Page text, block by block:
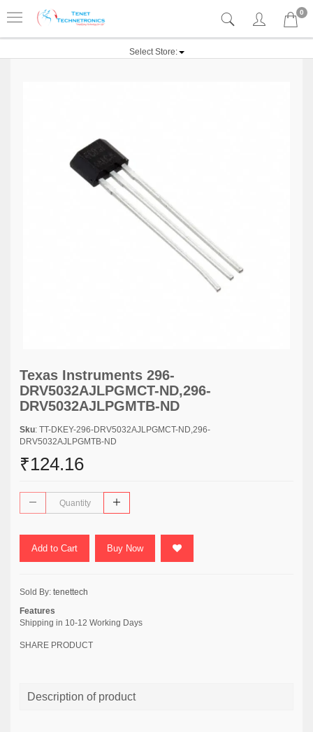
0
Select Store:
Texas Instruments 296-
DRV5032AJLPGMCT-ND,296-
DRV5032AJLPGMTB-ND
Sku: TT-DKEY-296-DRV5032AJLPGMCT-ND,296-
DRV5032AJLPGMTB-ND
₹124.16
Add to Cart Buy Now
Sold By: tenettech
Features
Shipping in 10-12 Working Days
SHARE PRODUCT
Description of product